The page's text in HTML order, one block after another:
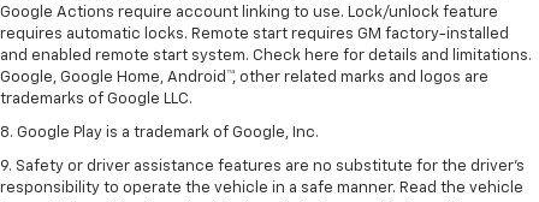
Google Actions require account linking to use. Lock/unlock feature
requires automatic locks. Remote start requires GM factory-installed
and enabled remote start system. Check here for details and limitations.
Google, Google Home, Android™, other related marks and logos are
trademarks of Google LLC.
8. Google Play is a trademark of Google, Inc.
9. Safety or driver assistance features are no substitute for the driver's
responsibility to operate the vehicle in a safe manner. Read the vehicle